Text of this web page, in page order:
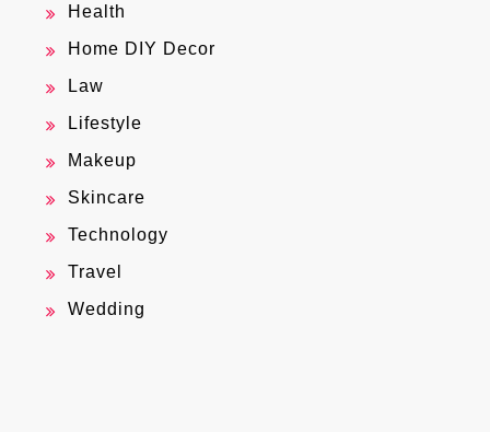
Health
Home DIY Decor
Law
Lifestyle
Makeup
Skincare
Technology
Travel
Wedding